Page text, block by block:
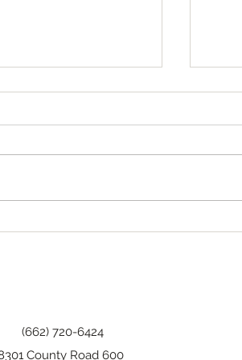
(662) 720-6424
County Road 600